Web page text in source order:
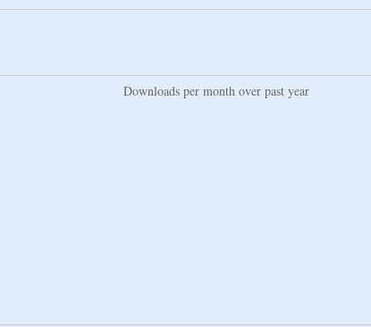
Downloads per month over past year